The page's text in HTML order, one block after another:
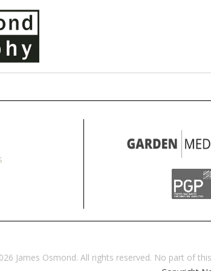
James Osmond. All rights reserved. No part of